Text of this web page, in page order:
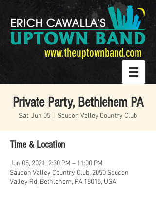
www.theuptownband.com
Private Party, Bethlehem PA
Sat, Jun 05 Saucon Valley Country Club
Time & Location
Jun 05, 2021, 2:30 PM – 11:00 PM
Saucon Valley Country Club, 2050 Saucon
Valley Rd, Bethlehem, PA 18015, USA